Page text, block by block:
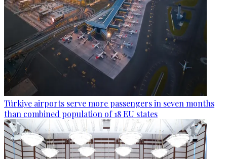
Türkiye airports serve more passengers in seven months
than combined population of 18 EU states